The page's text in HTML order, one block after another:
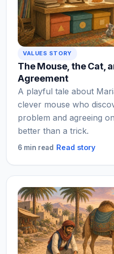
VALUES STORY
The Mouse, the Cat,
Agreement
A playful tale about
clever mouse who
problem and agreeing
better than a trick.
6 min read Read story